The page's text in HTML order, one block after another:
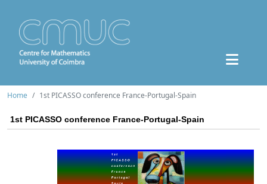
Home 1st PICASSO conference France-Portugal-Spain
1st PICASSO conference France-Portugal-Spain